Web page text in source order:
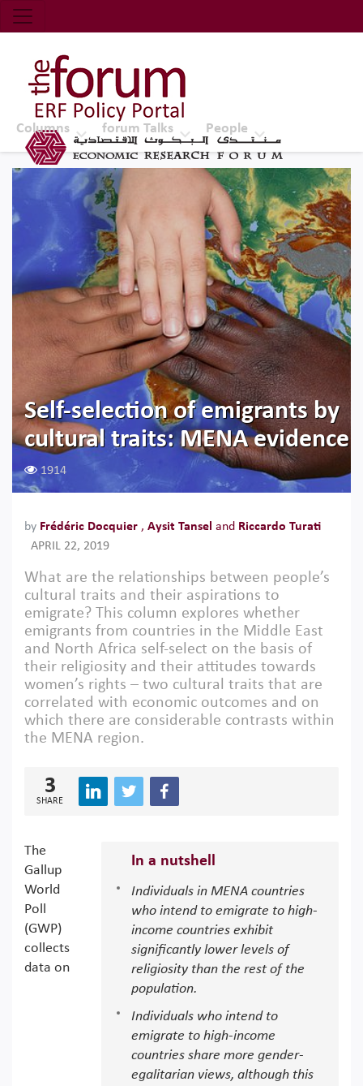
Economic Research Forum (ERF)
Top Nav
The Forum ERF
Columns forum Talks People
Self-selection of emigrants by
cultural traits: MENA evidence
1914
by Frédéric Docquier , Aysit Tansel and Riccardo Turati
APRIL 22, 2019
What are the relationships between people’s
cultural traits and their aspirations to
emigrate? This column explores whether
emigrants from countries in the Middle East
and North Africa self-select on the basis of
their religiosity and their attitudes towards
women’s rights – two cultural traits that are
correlated with economic outcomes and on
which there are considerable contrasts within
the MENA region.
3
SHARE
In a nutshell
Individuals in MENA countries
who intend to emigrate to high-
income countries exhibit
significantly lower levels of
religiosity than the rest of the
population.
Individuals who intend to
emigrate to high-income
countries share more gender-
egalitarian views, although this
The
Gallup
World
Poll
(GWP)
collects
data on